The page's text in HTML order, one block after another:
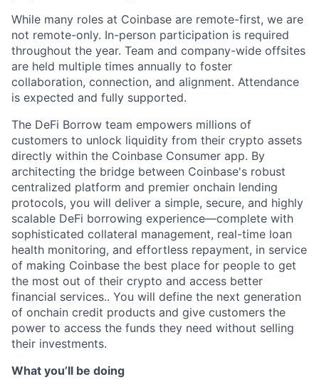
While many roles at Coinbase are remote-first, we are
not remote-only. In-person participation is required
throughout the year. Team and company-wide offsites
are held multiple times annually to foster
collaboration, connection, and alignment. Attendance
is expected and fully supported.
The DeFi Borrow team empowers millions of
customers to unlock liquidity from their crypto assets
directly within the Coinbase Consumer app. By
architecting the bridge between Coinbase's robust
centralized platform and premier onchain lending
protocols, you will deliver a simple, secure, and highly
scalable DeFi borrowing experience—complete with
sophisticated collateral management, real-time loan
health monitoring, and effortless repayment, in service
of making Coinbase the best place for people to get
the most out of their crypto and access better
financial services.. You will define the next generation
of onchain credit products and give customers the
power to access the funds they need without selling
their investments.
What you’ll be doing